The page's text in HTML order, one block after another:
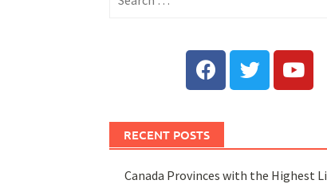
RECENT POSTS
Canada Provinces with the Highest